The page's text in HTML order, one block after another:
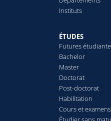
Instituts
ÉTUDES
Futures
Bachelor
Master
Doctorat
Post-doctorat
Habilitation
Cours et examens